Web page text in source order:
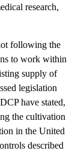
research,
following the
to work within
supply of
legislation
have stated,
the cultivation
in the United
described